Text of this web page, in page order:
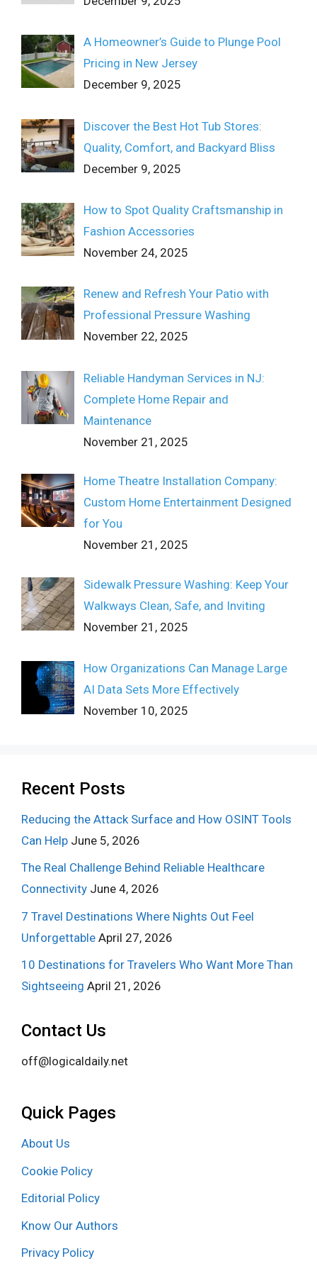
A Homeowner’s Guide to Plunge Pool
Pricing in New Jersey
December 9, 2025
Discover the Best Hot Tub Stores:
Quality, Comfort, and Backyard Bliss
December 9, 2025
How to Spot Quality Craftsmanship in
Fashion Accessories
November 24, 2025
Renew and Refresh Your Patio with
Professional Pressure Washing
November 22, 2025
Reliable Handyman Services in NJ:
Complete Home Repair and
Maintenance
November 21, 2025
Home Theatre Installation Company:
Custom Home Entertainment Designed
for You
November 21, 2025
Sidewalk Pressure Washing: Keep Your
Walkways Clean, Safe, and Inviting
November 21, 2025
How Organizations Can Manage Large
AI Data Sets More Effectively
November 10, 2025
Recent Posts
Reducing the Attack Surface and How OSINT Tools
Can Help June 5, 2026
The Real Challenge Behind Reliable Healthcare
Connectivity June 4, 2026
7 Travel Destinations Where Nights Out Feel
Unforgettable April 27, 2026
10 Destinations for Travelers Who Want More Than
Sightseeing April 21, 2026
Contact Us
off@logicaldaily.net
Quick Pages
About Us
Cookie Policy
Editorial Policy
Know Our Authors
Privacy Policy